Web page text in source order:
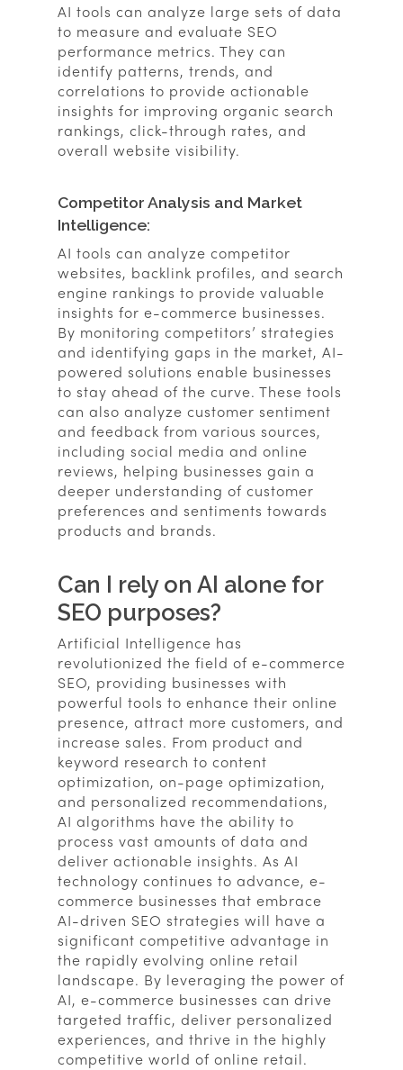
AI tools can analyze large sets of data
to measure and evaluate SEO
performance metrics. They can
identify patterns, trends, and
correlations to provide actionable
insights for improving organic search
rankings, click-through rates, and
overall website visibility.
Competitor Analysis and Market
Intelligence:
AI tools can analyze competitor
websites, backlink profiles, and search
engine rankings to provide valuable
insights for e-commerce businesses.
By monitoring competitors’ strategies
and identifying gaps in the market, AI-
powered solutions enable businesses
to stay ahead of the curve. These tools
can also analyze customer sentiment
and feedback from various sources,
including social media and online
reviews, helping businesses gain a
deeper understanding of customer
preferences and sentiments towards
products and brands.
Can I rely on AI alone for
SEO purposes?
Artificial Intelligence has
revolutionized the field of e-commerce
SEO, providing businesses with
powerful tools to enhance their online
presence, attract more customers, and
increase sales. From product and
keyword research to content
optimization, on-page optimization,
and personalized recommendations,
AI algorithms have the ability to
process vast amounts of data and
deliver actionable insights. As AI
technology continues to advance, e-
commerce businesses that embrace
AI-driven SEO strategies will have a
significant competitive advantage in
the rapidly evolving online retail
landscape. By leveraging the power of
AI, e-commerce businesses can drive
targeted traffic, deliver personalized
experiences, and thrive in the highly
competitive world of online retail.